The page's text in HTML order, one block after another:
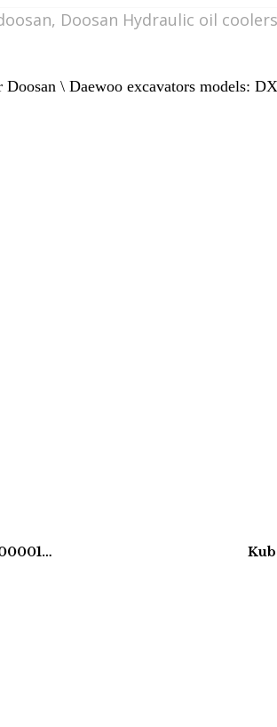
, Doosan Hydraulic oil coolers
\ Daewoo excavators models:
KOBELCO SK160LC-3 FINAL DRIVE – YM15V00001F2